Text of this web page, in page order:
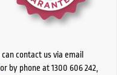
contact us via email
by phone at 1300 606 242,